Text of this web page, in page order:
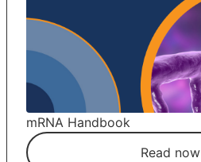
mRNA Handbook
Read now